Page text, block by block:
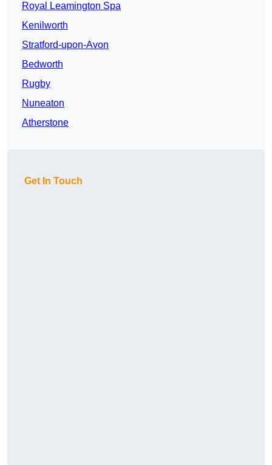
Royal Leamington Spa
Kenilworth
Stratford-upon-Avon
Bedworth
Rugby
Nuneaton
Atherstone
Get In Touch